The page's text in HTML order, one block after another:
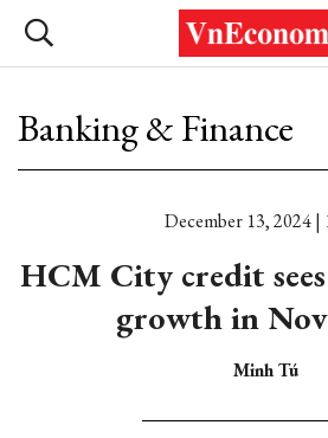
Banking & Finance
December 13, 2024 |
HCM City credit
growth in
Minh Tú